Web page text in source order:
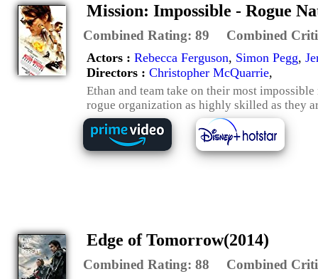
Mission: Impossible - Rogue
Combined Rating: 89 Combined
Actors : Rebecca Ferguson, Simon Pegg,
Directors : Christopher McQuarrie,
Ethan and team take on their most
rogue organization as highly skilled as they
Edge of Tomorrow(2014)
Combined Rating: 88 Combined